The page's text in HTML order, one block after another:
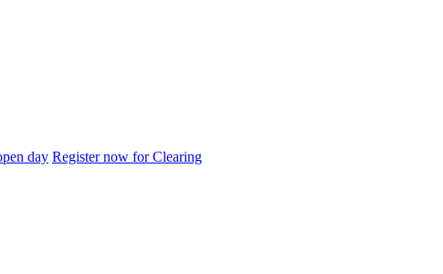
day Register now for Clearing